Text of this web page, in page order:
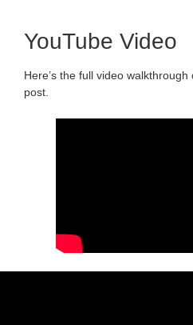
YouTube Video
Here’s the full video
post.